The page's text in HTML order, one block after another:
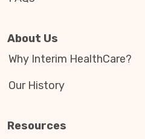
About Us
Why Interim HealthCare?
Our History
Resources